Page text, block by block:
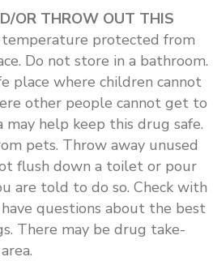
OR THROW OUT THIS
protected from
Do not store in a bathroom.
place where children cannot
other people cannot get to
may help keep this drug safe.
pets. Throw away unused
flush down a toilet or pour
are told to do so. Check with
questions about the best
There may be drug take-